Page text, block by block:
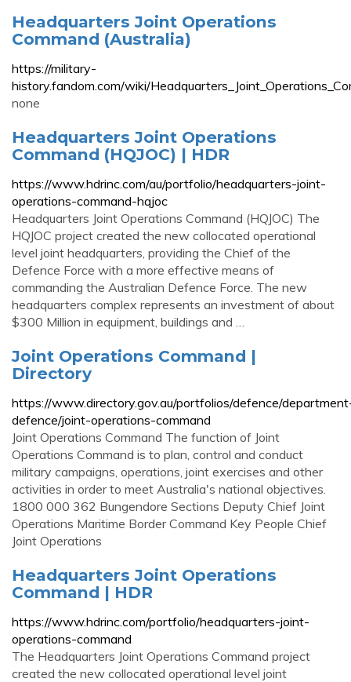
Headquarters Joint Operations
Command (Australia)
https://military-
history.fandom.com/wiki/
none
Headquarters Joint Operations
Command (HQJOC) | HDR
https://www.hdrinc.com/au/portfolio/headquarters-joint-
operations-command-hqjoc
Headquarters Joint Operations Command (HQJOC) The
HQJOC project created the new collocated operational
level joint headquarters, providing the Chief of the
Defence Force with a more effective means of
commanding the Australian Defence Force. The new
headquarters complex represents an investment of about
$300 Million in equipment, buildings and …
Joint Operations Command |
Directory
https://www.directory.gov.au/portfolios/defence/
defence/joint-operations-command
Joint Operations Command The function of Joint
Operations Command is to plan, control and conduct
military campaigns, operations, joint exercises and other
activities in order to meet Australia's national objectives.
1800 000 362 Bungendore Sections Deputy Chief Joint
Operations Maritime Border Command Key People Chief
Joint Operations
Headquarters Joint Operations
Command | HDR
https://www.hdrinc.com/portfolio/headquarters-joint-
operations-command
The Headquarters Joint Operations Command project
created the new collocated operational level joint